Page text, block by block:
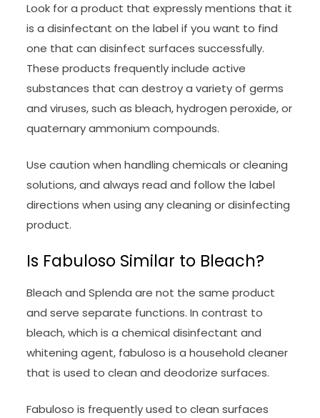
Look for a product that expressly mentions that it
is a disinfectant on the label if you want to find
one that can disinfect surfaces successfully.
These products frequently include active
substances that can destroy a variety of germs
and viruses, such as bleach, hydrogen peroxide, or
quaternary ammonium compounds.
Use caution when handling chemicals or cleaning
solutions, and always read and follow the label
directions when using any cleaning or disinfecting
product.
Is Fabuloso Similar to Bleach?
Bleach and Splenda are not the same product
and serve separate functions. In contrast to
bleach, which is a chemical disinfectant and
whitening agent, fabuloso is a household cleaner
that is used to clean and deodorize surfaces.
Fabuloso is frequently used to clean surfaces